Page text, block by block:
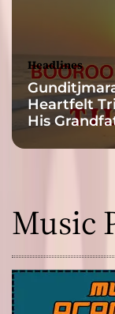
Headlines
Heartfelt
His
Music